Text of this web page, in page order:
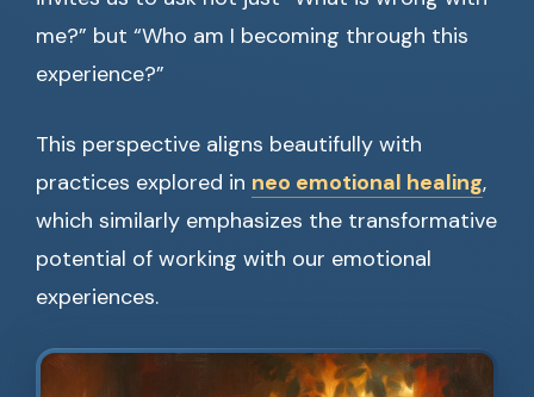
me?” but “Who am I becoming through this
experience?”
This perspective aligns beautifully with
practices explored in neo emotional healing,
which similarly emphasizes the transformative
potential of working with our emotional
experiences.